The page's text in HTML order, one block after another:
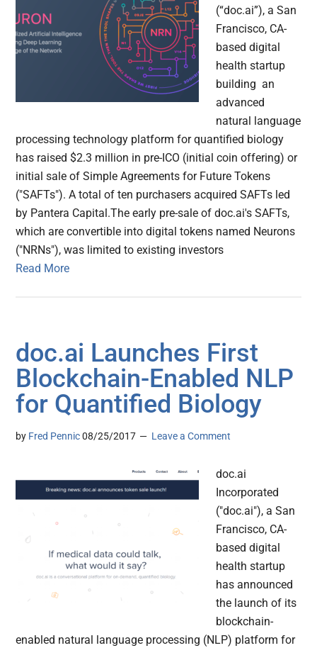
(“doc.ai”), a San
Francisco, CA-
based digital
health startup
building an
advanced
natural language
processing technology platform for quantified biology
has raised $2.3 million in pre-ICO (initial coin offering) or
initial sale of Simple Agreements for Future Tokens
("SAFTs"). A total of ten purchasers acquired SAFTs led
by Pantera Capital.The early pre-sale of doc.ai's SAFTs,
which are convertible into digital tokens named Neurons
("NRNs"), was limited to existing investors
Read More
doc.ai Launches First
Blockchain-Enabled NLP
for Quantified Biology
by Fred Pennic 08/25/2017 Leave a Comment
doc.ai
Incorporated
("doc.ai"), a San
Francisco, CA-
based digital
health startup
has announced
the launch of its
blockchain-
enabled natural language processing (NLP) platform for